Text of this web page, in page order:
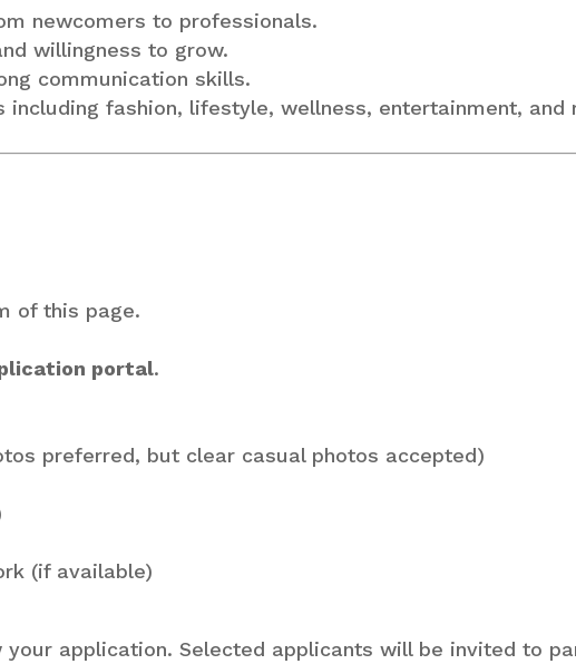
newcomers to professionals.
willingness to grow.
communication skills.
fashion, lifestyle, wellness, entertainment, and
of this page.
portal.
preferred, but clear casual photos accepted)
(if available)
application. Selected applicants will be invited to